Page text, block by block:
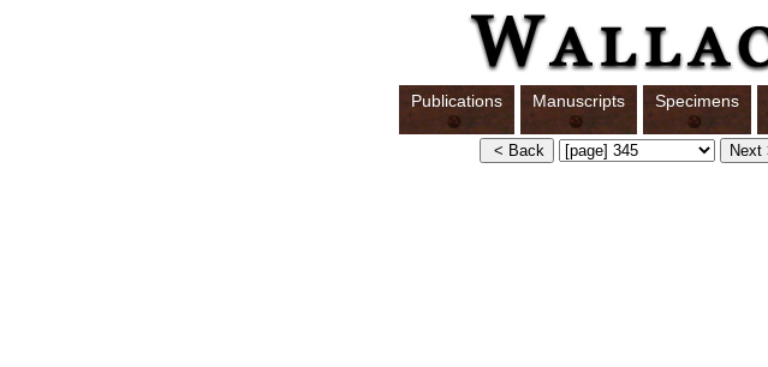
Publications Manuscripts Specimens